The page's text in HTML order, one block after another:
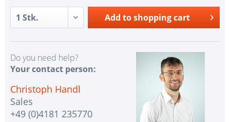
Add to shopping cart
Do you need help?
Your contact person:
Christoph Handl
Sales
+49 (0)4181 235770